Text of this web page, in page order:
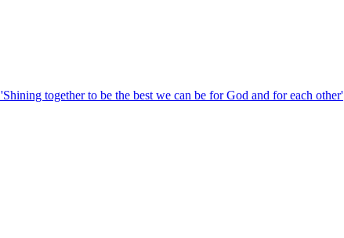
'Shining together to be the best we can be for God and for each other'